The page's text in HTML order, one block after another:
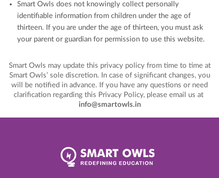
Smart Owls does not knowingly collect personally
identifiable information from children under the age of
thirteen. If you are under the age of thirteen, you must ask
your parent or guardian for permission to use this website.
Smart Owls may update this privacy policy from time to time at
Smart Owls’ sole discretion. In case of significant changes, you
will be notified in advance. If you have any questions or need
clarification regarding this Privacy Policy, please email us at
info@smartowls.in